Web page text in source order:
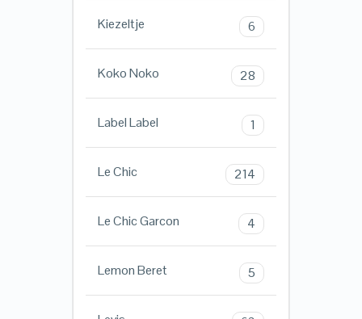
Kiezeltje 6
Koko Noko 28
Label Label 1
Le Chic 214
Le Chic Garcon 4
Lemon Beret 5